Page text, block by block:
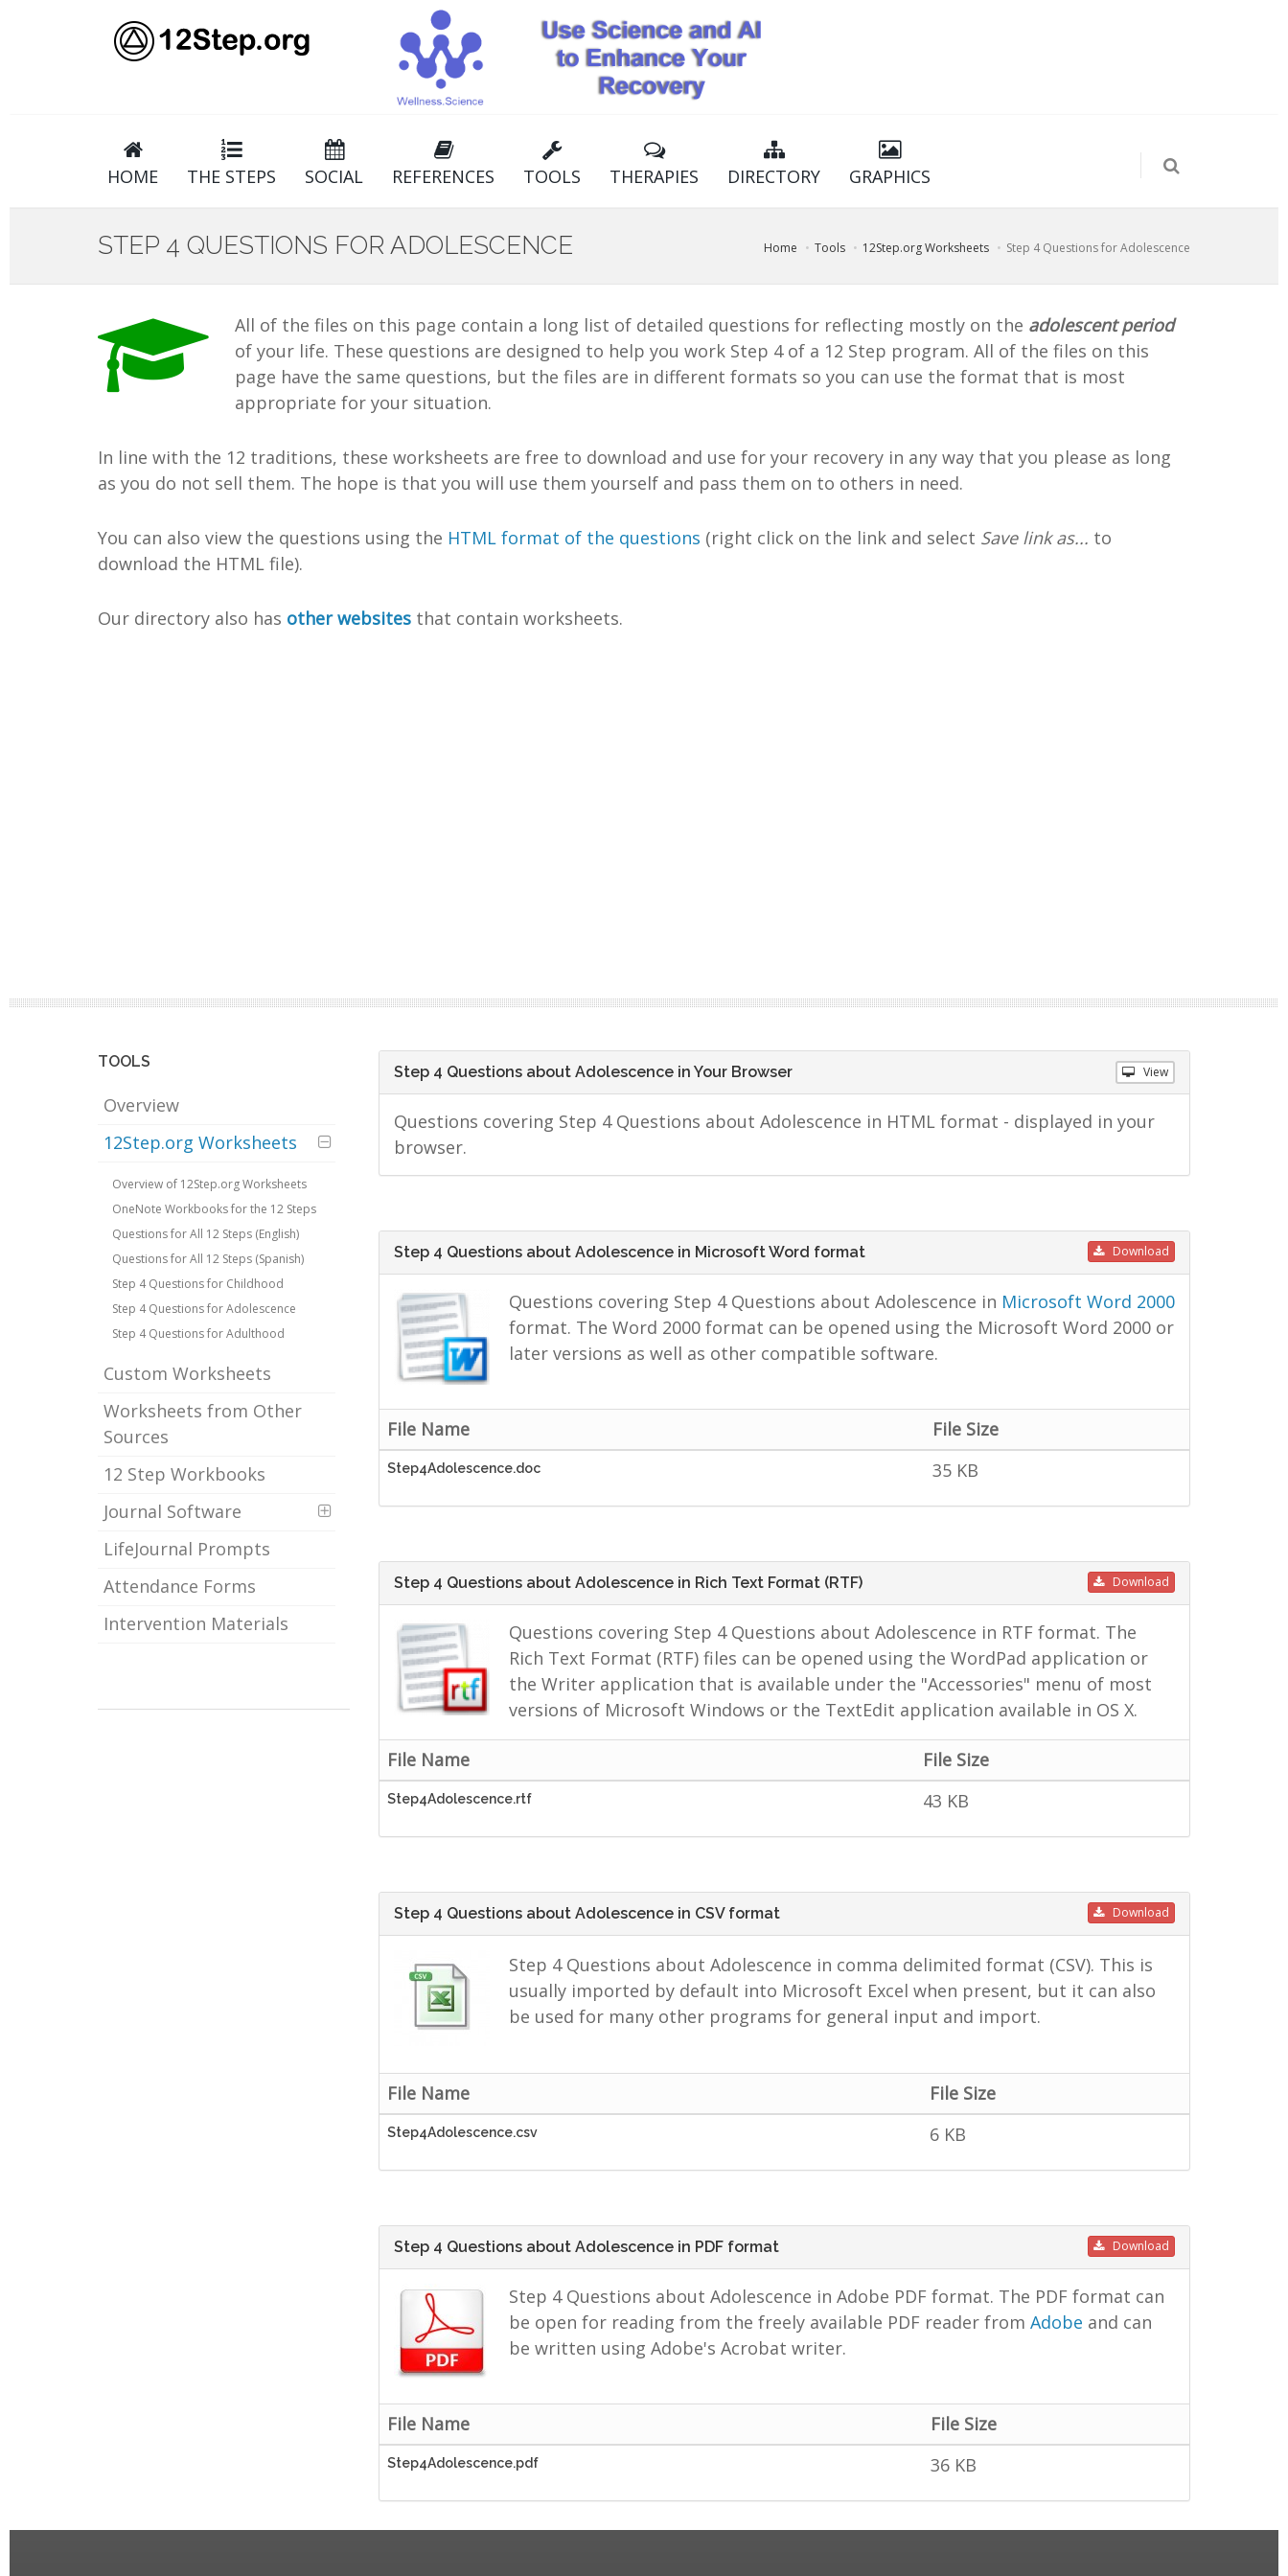
HOME THE STEPS SOCIAL REFERENCES TOOLS THERAPIES DIRECTORY GRAPHICS
STEP 4 QUESTIONS FOR ADOLESCENCE Home Tools 12Step.org Worksheets Step 4 Questions for Adolescence
All of the files on this page contain a long list of detailed questions for reflecting mostly on the adolescent period
of your life. These questions are designed to help you work Step 4 of a 12 Step program. All of the files on this
page have the same questions, but the files are in different formats so you can use the format that is most
appropriate for your situation.
In line with the 12 traditions, these worksheets are free to download and use for your recovery in any way that you please as long
as you do not sell them. The hope is that you will use them yourself and pass them on to others in need.
You can also view the questions using the HTML format of the questions (right click on the link and select Save link as... to
download the HTML file).
Our directory also has other websites that contain worksheets.
View
Step 4 Questions about Adolescence in Your Browser
Questions covering Step 4 Questions about Adolescence in HTML format - displayed in your
browser.
Download
Step 4 Questions about Adolescence in Microsoft Word format
Questions covering Step 4 Questions about Adolescence in Microsoft Word 2000
format. The Word 2000 format can be opened using the Microsoft Word 2000 or
later versions as well as other compatible software.
File Name File Size
Step4Adolescence.doc 35 KB
Download
Step 4 Questions about Adolescence in Rich Text Format (RTF)
Questions covering Step 4 Questions about Adolescence in RTF format. The
Rich Text Format (RTF) files can be opened using the WordPad application or
the Writer application that is available under the "Accessories" menu of most
versions of Microsoft Windows or the TextEdit application available in OS X.
File Name File Size
Step4Adolescence.rtf 43 KB
Download
Step 4 Questions about Adolescence in CSV format
Step 4 Questions about Adolescence in comma delimited format (CSV). This is
usually imported by default into Microsoft Excel when present, but it can also
be used for many other programs for general input and import.
File Name File Size
Step4Adolescence.csv 6 KB
Download
Step 4 Questions about Adolescence in PDF format
Step 4 Questions about Adolescence in Adobe PDF format. The PDF format can
be open for reading from the freely available PDF reader from Adobe and can
be written using Adobe's Acrobat writer.
File Name File Size
Step4Adolescence.pdf 36 KB
TOOLS
Overview
12Step.org Worksheets
Overview of 12Step.org Worksheets
OneNote Workbooks for the 12 Steps
Questions for All 12 Steps (English)
Questions for All 12 Steps (Spanish)
Step 4 Questions for Childhood
Step 4 Questions for Adolescence
Step 4 Questions for Adulthood
Custom Worksheets
Worksheets from Other
Sources
12 Step Workbooks
Journal Software
LifeJournal Prompts
Attendance Forms
Intervention Materials